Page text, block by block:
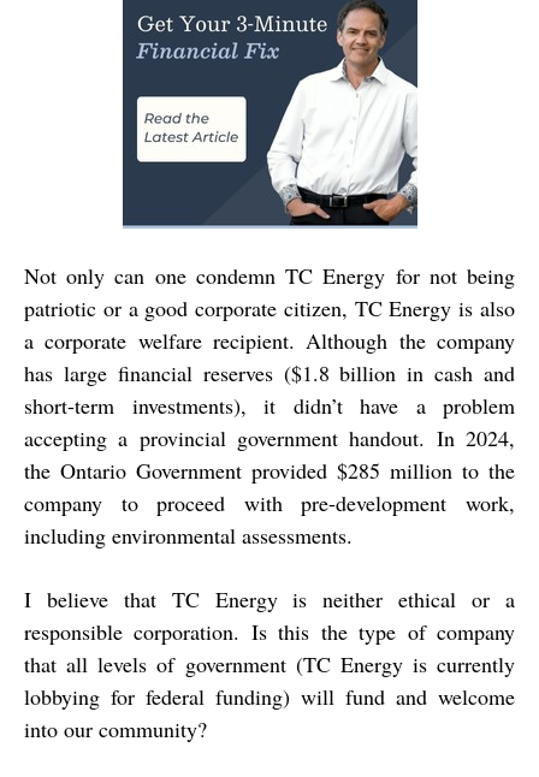
Not only can one condemn TC Energy for not being
patriotic or a good corporate citizen, TC Energy is also
a corporate welfare recipient. Although the company
has large financial reserves ($1.8 billion in cash and
short-term investments), it didn’t have a problem
accepting a provincial government handout. In 2024,
the Ontario Government provided $285 million to the
company to proceed with pre-development work,
including environmental assessments.
I believe that TC Energy is neither ethical or a
responsible corporation. Is this the type of company
that all levels of government (TC Energy is currently
lobbying for federal funding) will fund and welcome
into our community?